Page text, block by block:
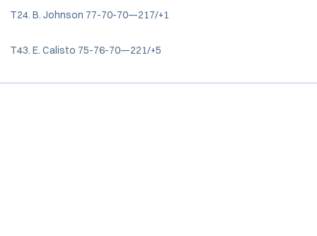
T24. B. Johnson 77-70-70—217/+1
T43. E. Calisto 75-76-70—221/+5